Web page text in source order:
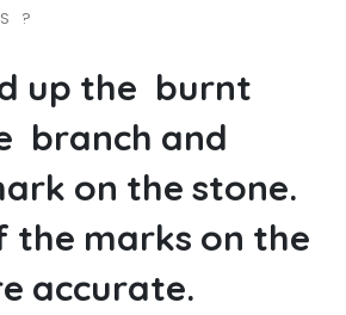
S ?
up the burnt
branch and
ark on the stone.
the marks on the
e accurate.